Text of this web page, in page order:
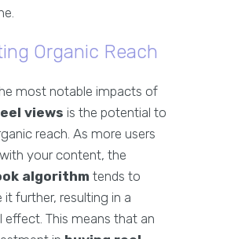
Organic Reach
most notable impacts of
views is the potential to
reach. As more users
your content, the
algorithm tends to
further, resulting in a
effect. This means that an